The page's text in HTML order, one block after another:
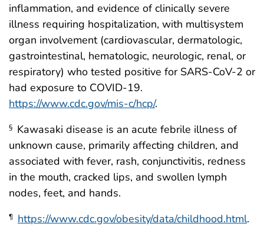
inflammation, and evidence of clinically severe
illness requiring hospitalization, with multisystem
organ involvement (cardiovascular, dermatologic,
gastrointestinal, hematologic, neurologic, renal, or
respiratory) who tested positive for SARS-CoV-2 or
had exposure to COVID-19.
https://www.cdc.gov/mis-c/hcp/.
§ Kawasaki disease is an acute febrile illness of
unknown cause, primarily affecting children, and
associated with fever, rash, conjunctivitis, redness
in the mouth, cracked lips, and swollen lymph
nodes, feet, and hands.
¶ https://www.cdc.gov/obesity/data/childhood.html.